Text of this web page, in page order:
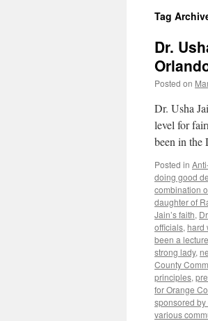
Tag
Dr.
Posted on
Dr. Usha
level for
been in
Posted in
doing good
combination
daughter of
Jain’s faith,
officials, hard
been a
strong lady,
County
principles,
for Orange
sponsored
various